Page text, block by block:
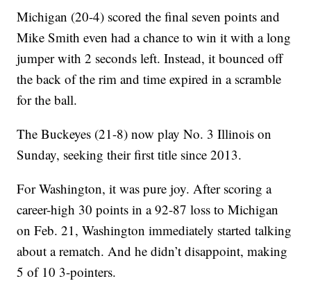
Michigan (20-4) scored the final seven points and
Mike Smith even had a chance to win it with a long
jumper with 2 seconds left. Instead, it bounced off
the back of the rim and time expired in a scramble
for the ball.
The Buckeyes (21-8) now play No. 3 Illinois on
Sunday, seeking their first title since 2013.
For Washington, it was pure joy. After scoring a
career-high 30 points in a 92-87 loss to Michigan
on Feb. 21, Washington immediately started talking
about a rematch. And he didn’t disappoint, making
5 of 10 3-pointers.